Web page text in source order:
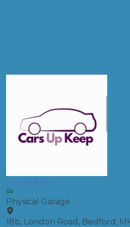
Carsupkeep
Physical Garage
18b, London Road, Bedford,